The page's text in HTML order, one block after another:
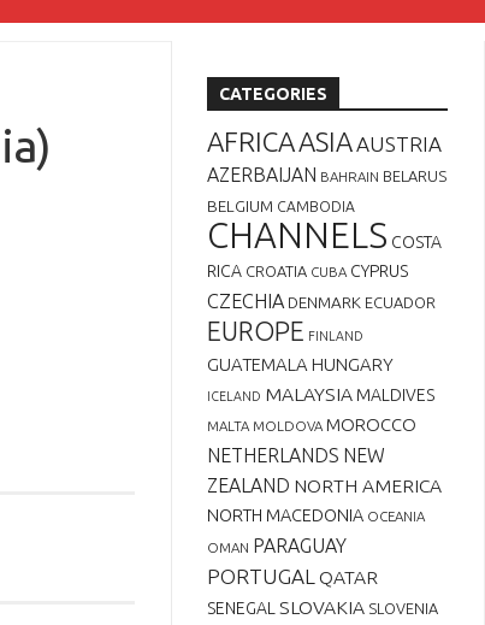
CATEGORIES
AFRICAASIAAUSTRIA
AZERBAIJAN BAHRAIN BELARUS
BELGIUM CAMBODIA
CHANNELS COSTA
RICA CROATIA CUBA CYPRUS
CZECHIA DENMARK ECUADOR
EUROPE FINLAND
GUATEMALA HUNGARY
ICELAND MALAYSIA MALDIVES
MALTA MOLDOVA MOROCCO
NETHERLANDS NEW
ZEALAND NORTH AMERICA
NORTH MACEDONIA OCEANIA
OMAN PARAGUAY
PORTUGAL QATAR
SENEGAL SLOVAKIA SLOVENIA